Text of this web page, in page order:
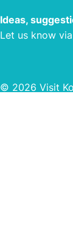
Ideas,
Let us know via
© 2026 Visit